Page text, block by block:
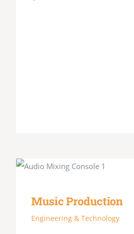
Music Production
Engineering & Technology